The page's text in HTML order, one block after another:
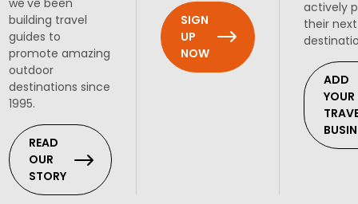
we've been
building travel
guides to
promote amazing
outdoor
destinations since
1995.
READ
OUR
STORY
SIGN
UP
NOW
actively
their
ADD
YOUR